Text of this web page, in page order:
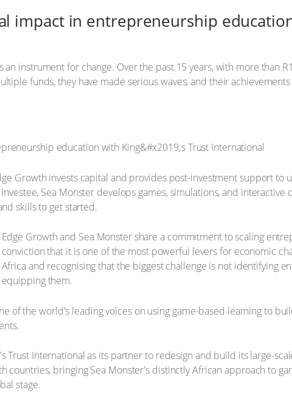
impact in entrepreneurship
an instrument for change. Over the past 15 years, with more than
funds, they have made serious waves, and their
Growth invests capital and provides post-investment support to
Sea Monster develops games, simulations, and
skills to get started.
Edge Growth and Sea Monster share a commitment to scaling
conviction that it is one of the most powerful levers for economic
Africa and recognising that the biggest challenge is not identifying
equipping them.
of the world's leading voices on using game-based learning to
Trust International as its partner to redesign and build its large-
countries, bringing Sea Monster's distinctly African approach to
stage.